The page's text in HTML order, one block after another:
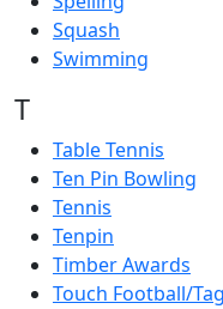
Squash
Swimming
T
Table Tennis
Ten Pin Bowling
Tennis
Tenpin
Timber Awards
Touch Football/Tag